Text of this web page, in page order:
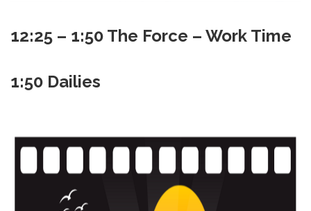
12:25 – 1:50 The Force – Work Time
1:50 Dailies